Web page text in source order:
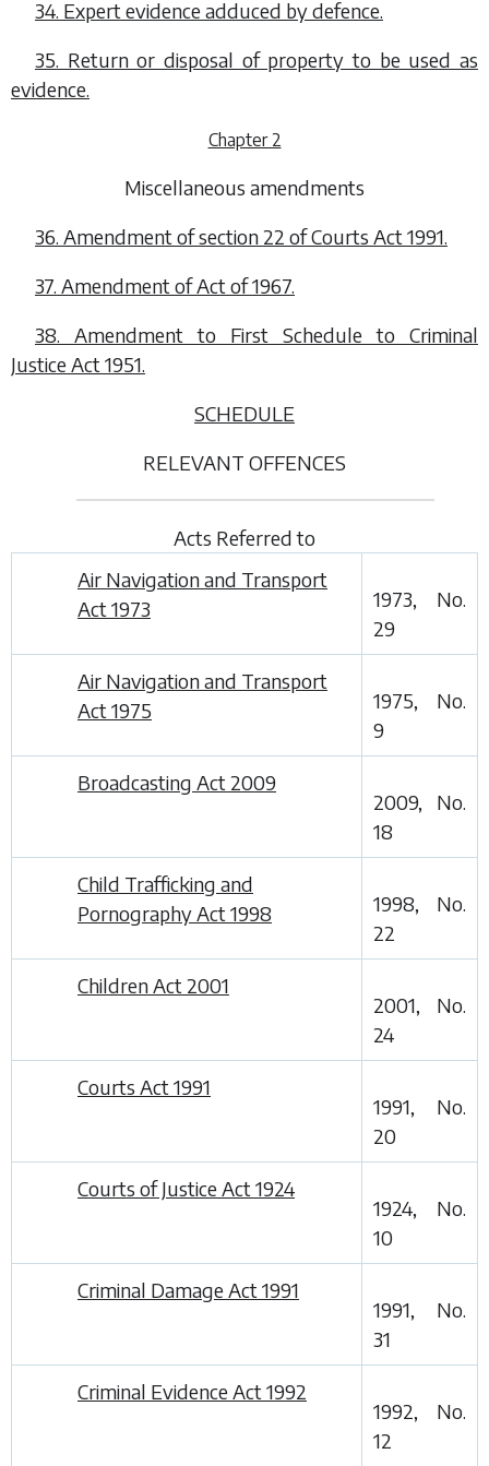
34. Expert evidence adduced by defence.
35. Return or disposal of property to be used as
evidence.
Chapter 2
Miscellaneous amendments
36. Amendment of section 22 of Courts Act 1991.
37. Amendment of Act of 1967.
38. Amendment to First Schedule to Criminal
Justice Act 1951.
SCHEDULE
RELEVANT OFFENCES
Acts Referred to
Air Navigation and Transport
Act 1973
1973, No.
29
Air Navigation and Transport
Act 1975
1975, No.
9
Broadcasting Act 2009
2009, No.
18
Child Trafficking and
Pornography Act 1998
1998, No.
22
Children Act 2001
2001, No.
24
Courts Act 1991
1991, No.
20
Courts of Justice Act 1924
1924, No.
10
Criminal Damage Act 1991
1991, No.
31
Criminal Evidence Act 1992
1992, No.
12